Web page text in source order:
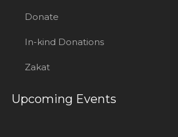
Donate
In-kind Donations
Zakat
Upcoming Events